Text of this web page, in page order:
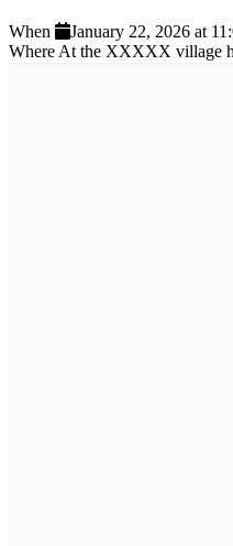
When January 22, 2026 at
Where At the XXXXX village